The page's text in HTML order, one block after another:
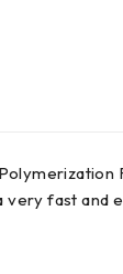
fast and